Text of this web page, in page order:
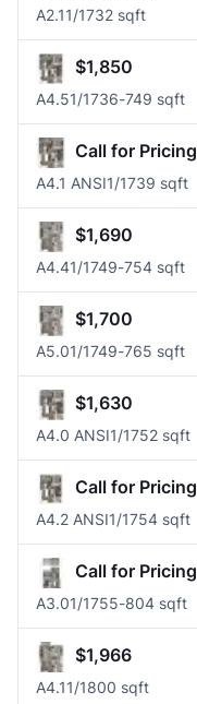
A2.11/1732 sqft
$1,850
A4.51/1736-749 sqft
Call for Pricing
A4.1 ANSI1/1739 sqft
$1,690
A4.41/1749-754 sqft
$1,700
A5.01/1749-765 sqft
$1,630
A4.0 ANSI1/1752 sqft
Call for Pricing
A4.2 ANSI1/1754 sqft
Call for Pricing
A3.01/1755-804 sqft
$1,966
A4.11/1800 sqft